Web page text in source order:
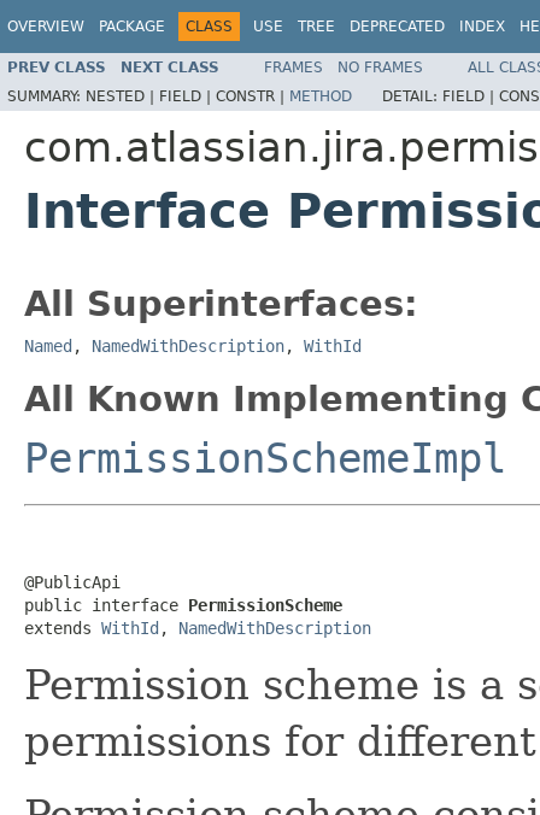
OVERVIEW PACKAGE CLASS USE TREE DEPRECATED INDEX
PREV CLASS NEXT CLASS FRAMES NO FRAMES
ALL
SUMMARY: NESTED | FIELD | CONSTR | METHOD DETAIL: FIELD |
Interface
All Superinterfaces:
Named , NamedWithDescription, WithId
All Known Implementing
PermissionSchemeImpl
@PublicApi
public interface PermissionScheme
extends WithId , NamedWithDescription
Permission scheme is a
permissions for